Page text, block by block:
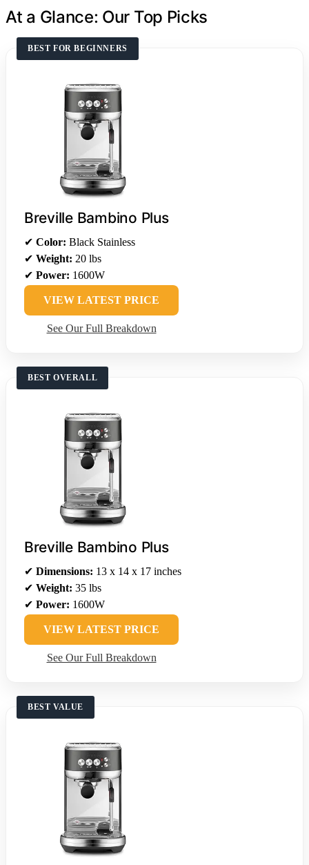
At a Glance: Our Top Picks
BEST FOR BEGINNERS
Breville Bambino Plus
✔ Color: Black Stainless
✔ Weight: 20 lbs
✔ Power: 1600W
VIEW LATEST PRICE
See Our Full Breakdown
BEST OVERALL
Breville Bambino Plus
✔ Dimensions: 13 x 14 x 17 inches
✔ Weight: 35 lbs
✔ Power: 1600W
VIEW LATEST PRICE
See Our Full Breakdown
BEST VALUE